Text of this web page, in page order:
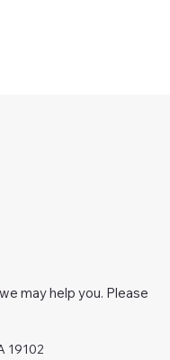
may help you. Please
19102